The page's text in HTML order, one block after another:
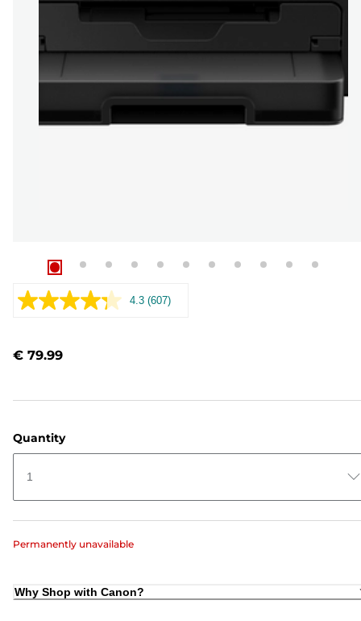
4.3 Read
(607)
€ 79.99
Quantity
1
Permanently unavailable
Why Shop with Canon?